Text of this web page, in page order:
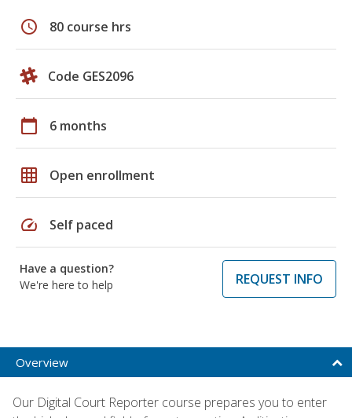
schedule 80 course hrs
Code GES2096
calendar_today 6 months
grid_on Open enrollment
speed Self paced
Have a question?
We're here to help
REQUEST INFO
Overview
Our Digital Court Reporter course prepares you to enter